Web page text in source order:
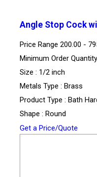
Angle Stop Cock
Price Range 200.00 -
Minimum Order
Size : 1/2 inch
Metals Type : Brass
Product Type : Bath
Shape : Round
Get a Price/Quote